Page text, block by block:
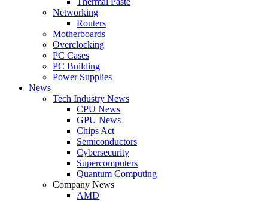
Networking
Routers
Motherboards
Overclocking
PC Cases
PC Building
Power Supplies
News
Tech Industry News
CPU News
GPU News
Chips Act
Semiconductors
Cybersecurity
Supercomputers
Quantum Computing
Company News
AMD